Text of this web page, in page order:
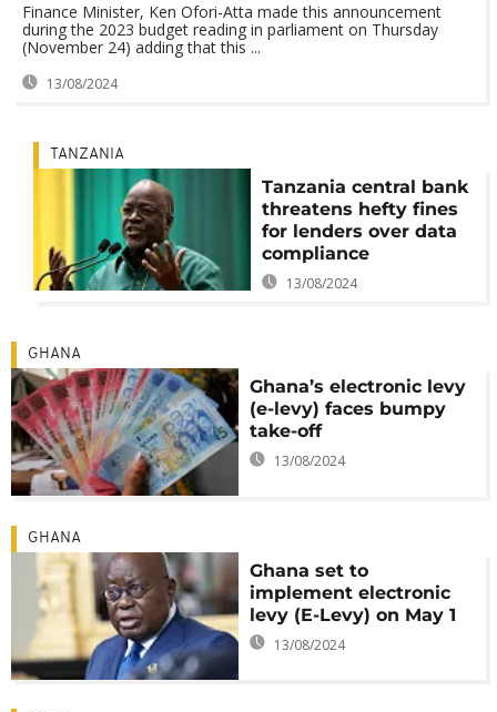
Finance Minister, Ken Ofori-Atta made this announcement
during the 2023 budget reading in parliament on Thursday
(November 24) adding that this ...
13/08/2024
TANZANIA
Tanzania central bank
threatens hefty fines
for lenders over data
compliance
13/08/2024
GHANA
Ghana’s electronic levy
(e-levy) faces bumpy
take-off
13/08/2024
GHANA
Ghana set to
implement electronic
levy (E-Levy) on May 1
13/08/2024